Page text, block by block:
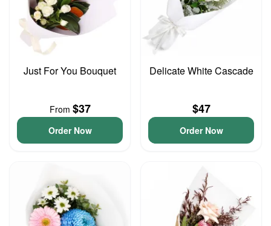
Just For You Bouquet
From $37
Order Now
Delicate White Cascade
$47
Order Now